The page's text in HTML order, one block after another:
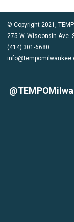
© Copyright 2021,
275 W. Wisconsin Ave.
(414) 301-6680